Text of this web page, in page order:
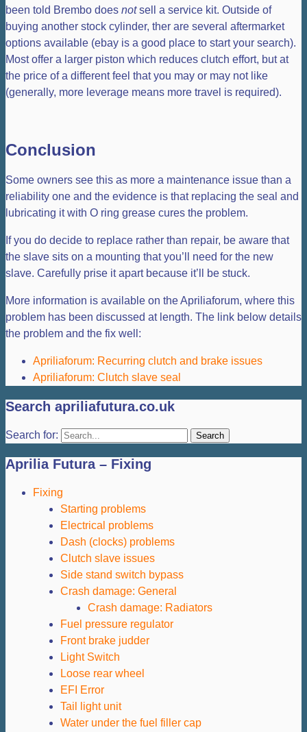
been told Brembo does notsell a service kit. Outside of
buying another stock cylinder, ther are several aftermarket
options available (ebay is a good place to start your search).
Most offer a larger piston which reduces clutch effort, but at
the price of a different feel that you may or may not like
(generally, more leverage means more travel is required).
Conclusion
Some owners see this as more a maintenance issue than a
reliability one and the evidence is that replacing the seal and
lubricating it with O ring grease cures the problem.
If you do decide to replace rather than repair, be aware that
the slave sits on a mounting that you’ll need for the new
slave. Carefully prise it apart because it’ll be stuck.
More information is available on the Apriliaforum, where this
problem has been discussed at length. The link below details
the problem and the fix well:
Apriliaforum: Recurring clutch and brake issues
Apriliaforum: Clutch slave seal
Search apriliafutura.co.uk
Search for:
Aprilia Futura – Fixing
Fixing
Starting problems
Electrical problems
Dash (clocks) problems
Clutch slave issues
Side stand switch bypass
Crash damage: General
Crash damage: Radiators
Fuel pressure regulator
Front brake judder
Light Switch
Loose rear wheel
EFI Error
Tail light unit
Water under the fuel filler cap